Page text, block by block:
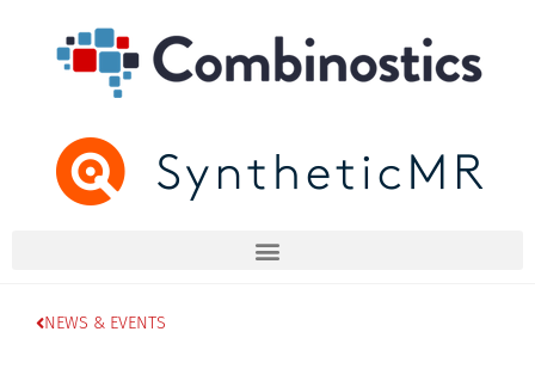
NEWS & EVENTS